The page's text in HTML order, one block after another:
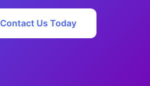
Contact Us Today